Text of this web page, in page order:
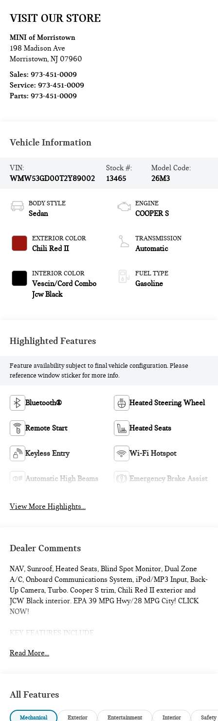
VISIT OUR STORE
MINI of Morristown
198 Madison Ave
Morristown,NJ 07960
Sales:973-451-0009
Service:973-451-0009
Parts:973-451-0009
Vehicle Information
VIN:
WMW53GD00T2Y89002
Stock #:
13465
Model Code:
26M3
BODY STYLE
Sedan
EXTERIOR COLOR
Chili Red II
INTERIOR COLOR
Vescin/Cord Combo
Jcw Black
ENGINE
COOPER S
TRANSMISSION
Automatic
FUEL TYPE
Gasoline
Highlighted Features
Feature availability subject to final vehicle configuration. Please
reference window sticker for more info.
Bluetooth® Heated Steering Wheel
Remote Start Heated Seats
Keyless Entry Wi-Fi Hotspot
Automatic High Beams Emergency Brake Assist
View More Highlights...
Dealer Comments
NAV, Sunroof, Heated Seats, Blind Spot Monitor, Dual Zone
A/C, Onboard Communications System, iPod/MP3 Input, Back-
Up Camera, Turbo. Cooper S trim, Chili Red II exterior and
JCW Black interior. EPA 39 MPG Hwy/28 MPG City! CLICK
NOW!
KEY FEATURES INCLUDE
Turbocharged, iPod/MP3 Input, Onboard Communications
Satellite Radio, Keyless Entry, Steering Wheel Controls.
OPTION PACKAGES
Read More...
All Features
Mechanical Exterior Entertainment Interior Safety